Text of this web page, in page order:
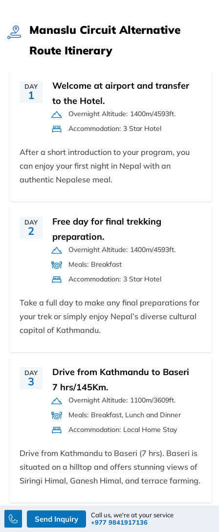
Manaslu Circuit Alternative
Route Itinerary
DAY
1
Welcome at airport and transfer
to the Hotel.
Overnight Altitude: 1400m/4593ft.
Accommodation: 3 Star Hotel
After a short introduction to your program, you
can enjoy your first night in Nepal with an
authentic Nepalese meal.
DAY
2
Free day for final trekking
preparation.
Overnight Altitude: 1400m/4593ft.
Meals: Breakfast
Accommodation: 3 Star Hotel
Take a full day to make any final preparations for
your trek or simply enjoy Nepal’s diverse cultural
capital of Kathmandu.
DAY
3
Drive from Kathmandu to Baseri
7 hrs/145Km.
Overnight Altitude: 1100m/3609ft.
Meals: Breakfast, Lunch and Dinner
Accommodation: Local Home Stay
Drive from Kathmandu to Baseri (7 hrs). Baseri is
situated on a hilltop and offers stunning views of
Siringi Himal, Ganesh Himal, and terrace farming.
DAY
Baseri to Kashigaun 7
Send Inquiry
Call us, we're at your service
+977 9841917136